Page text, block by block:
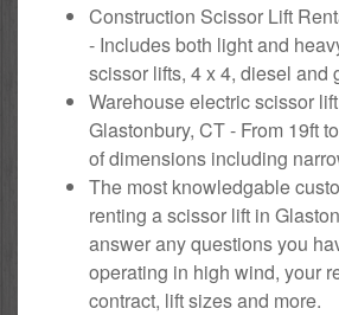
Construction Scissor Lift
- Includes both light and
scissor lifts, 4 x 4, diesel and
Warehouse electric scissor
Glastonbury, CT - From 19ft
of dimensions including
The most knowledgable
renting a scissor lift in
answer any questions you
operating in high wind, your
contract, lift sizes and more.